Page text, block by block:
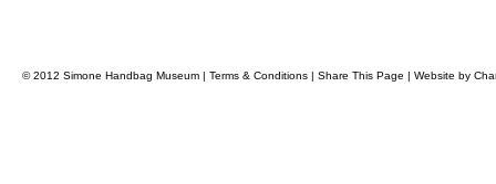
© 2012 Simone Handbag Museum | Terms & Conditions | Share This Page | Website by